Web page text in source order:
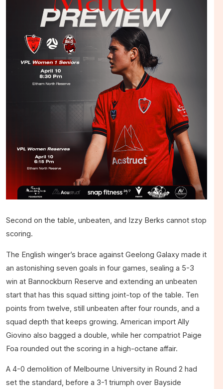
Second on the table, unbeaten, and Izzy Berks cannot stop
scoring.
The English winger’s brace against Geelong Galaxy made it
an astonishing seven goals in four games, sealing a 5-3
win at Bannockburn Reserve and extending an unbeaten
start that has this squad sitting joint-top of the table. Ten
points from twelve, still unbeaten after four rounds, and a
squad depth that keeps growing. American import Ally
Giovino also bagged a double, while her compatriot Paige
Foa rounded out the scoring in a high-octane affair.
A 4-0 demolition of Melbourne University in Round 2 had
set the standard, before a 3-1 triumph over Bayside